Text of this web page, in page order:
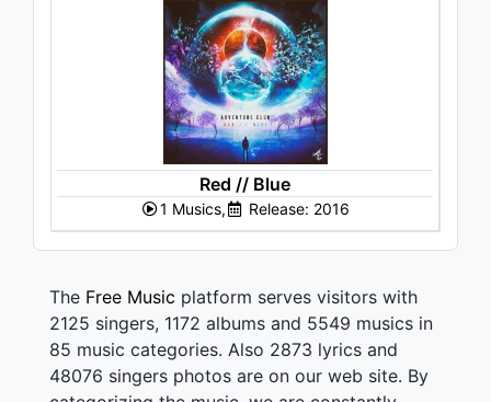
Red // Blue
1 Musics, Release: 2016
The Free Music platform serves visitors with
2125 singers, 1172 albums and 5549 musics in
85 music categories. Also 2873 lyrics and
48076 singers photos are on our web site. By